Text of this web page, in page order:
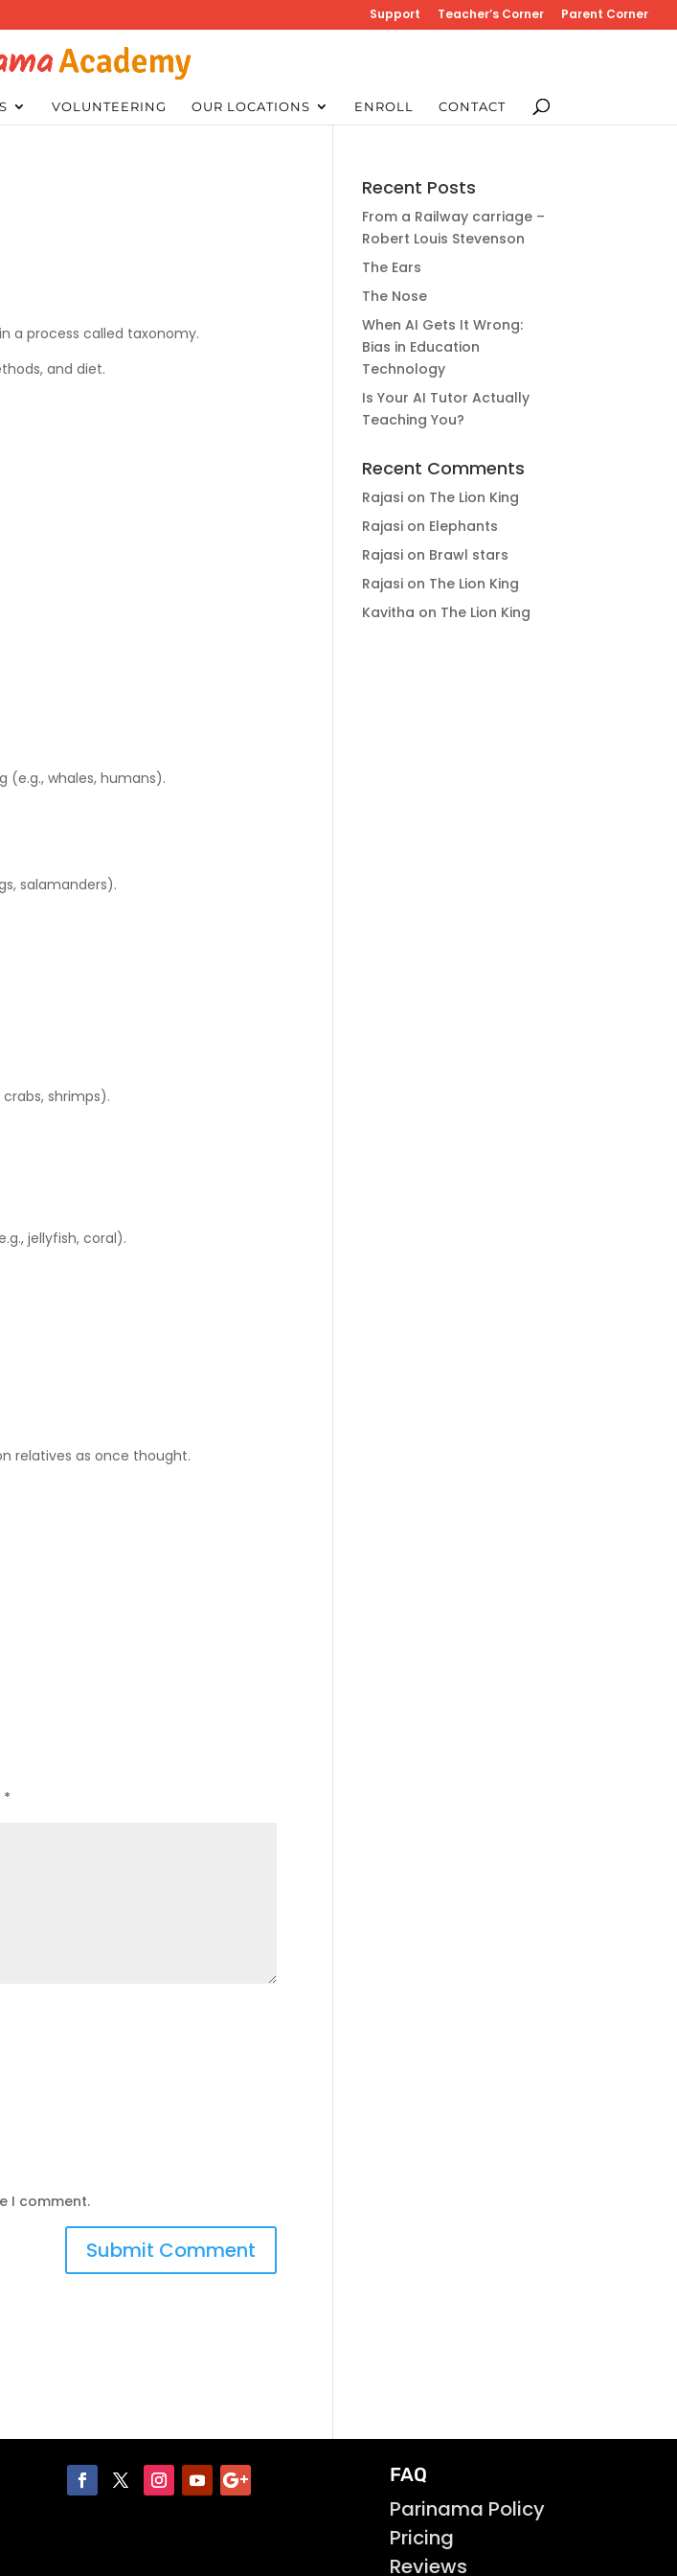
Support Teacher’s Corner Parent Corner
VOLUNTEERING OUR LOCATIONS ENROLL CONTACT
a process called taxonomy.
and diet.
(e.g., whales, humans).
salamanders).
shrimps).
jellyfish, coral).
relatives as once thought.
*
I comment.
Recent Posts
From a Railway carriage –
Robert Louis Stevenson
The Ears
The Nose
When AI Gets It Wrong:
Bias in Education
Technology
Is Your AI Tutor Actually
Teaching You?
Recent Comments
Rajasi on The Lion King
Rajasi on Elephants
Rajasi on Brawl stars
Rajasi on The Lion King
Kavitha on The Lion King
FAQ
Parinama Policy
Pricing
Reviews